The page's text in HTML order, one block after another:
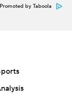
Promoted by Taboola